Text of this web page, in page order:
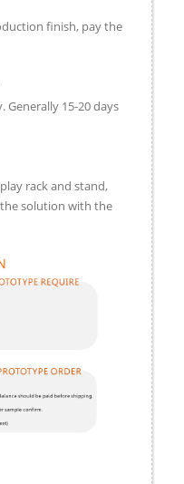
finish, pay the
Generally 15-20 days
rack and stand,
solution with the